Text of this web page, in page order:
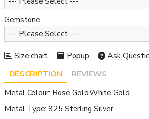
Gemstone
Size chart Popup
Ask
DESCRIPTION
REVIEWS
Metal Colour: Rose Gold,White Gold
Metal Type: 925 Sterling Silver